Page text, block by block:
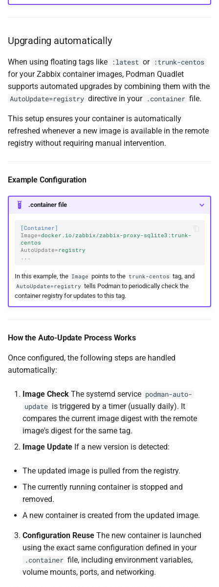
Upgrading automatically
When using floating tags like :latest or :trunk-centos
for your Zabbix container images, Podman Quadlet
supports automated upgrades by combining them with the
AutoUpdate=registry directive in your .container file.
This setup ensures your container is automatically
refreshed whenever a new image is available in the remote
registry without requiring manual intervention.
Example Configuration
.container file
[Container]
Image=docker.io/zabbix/zabbix-proxy-sqlite3:trunk-
centos
AutoUpdate=registry
...
In this example, the Image points to the trunk-centos tag, and
AutoUpdate=registry tells Podman to periodically check the
container registry for updates to this tag.
How the Auto-Update Process Works
Once configured, the following steps are handled
automatically:
Image Check The systemd service podman-auto-
update is triggered by a timer (usually daily). It
compares the current image digest with the remote
image's digest for the same tag.
Image Update If a new version is detected:
The updated image is pulled from the registry.
The currently running container is stopped and
removed.
A new container is created from the updated image.
Configuration Reuse The new container is launched
using the exact same configuration defined in your
.container file, including environment variables,
volume mounts, ports, and networking.